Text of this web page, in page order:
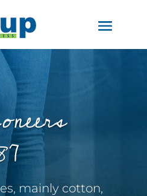
mainly cotton,